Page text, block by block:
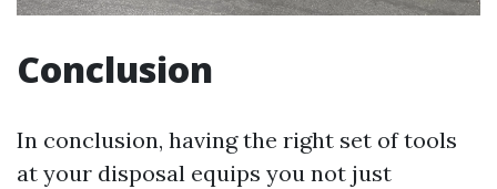
Conclusion
In conclusion, having the right set of tools
at your disposal equips you not just